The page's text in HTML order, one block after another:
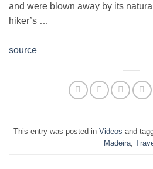
and were blown away by its
hiker’s …
source
This entry was posted in Videos and
Madeira,